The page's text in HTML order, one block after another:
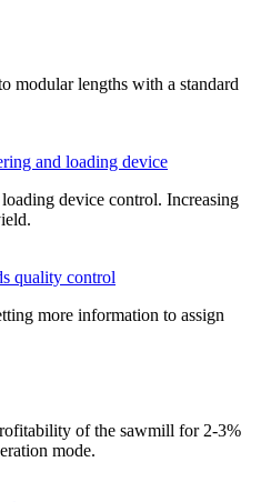
modular lengths with a standard
and loading device
device control. Increasing
quality control
more information to assign
of the sawmill for 2-3%
mode.